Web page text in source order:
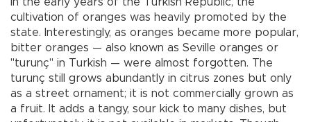
cultivation of oranges was heavily promoted by the
state. Interestingly, as oranges became more popular,
bitter oranges — also known as Seville oranges or
"turunç" in Turkish — were almost forgotten. The
turunç still grows abundantly in citrus zones but only
as a street ornament; it is not commercially grown as
a fruit. It adds a tangy, sour kick to many dishes, but